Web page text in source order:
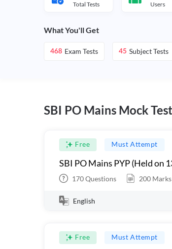
Total Tests Users
What You'll Get
468 Exam Tests 45 Subject Tests
SBI PO Mains Mock
Free Must Attempt
SBI PO Mains PYP (Held on
170Questions 200 Marks
English
Free Must Attempt